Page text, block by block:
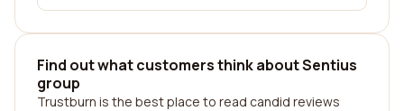
Find out what customers think about Sentius
group
Trustburn is the best place to read candid reviews